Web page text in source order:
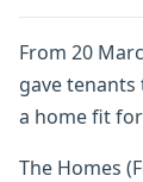
From 20
gave
a home fit
The Homes